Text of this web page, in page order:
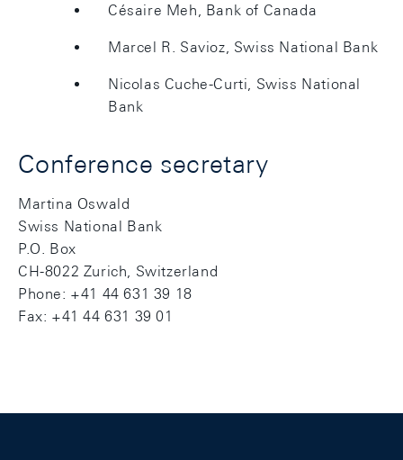
Césaire Meh, Bank of Canada
Marcel R. Savioz, Swiss National Bank
Nicolas Cuche-Curti, Swiss National
Bank
Conference secretary
Martina Oswald
Swiss National Bank
P.O. Box
CH-8022 Zurich, Switzerland
Phone: +41 44 631 39 18
Fax: +41 44 631 39 01
Footer